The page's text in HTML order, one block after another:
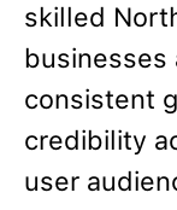
skilled
businesses
consistent
credibility
user